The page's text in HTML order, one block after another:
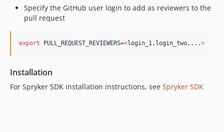
Specify the GitHub user login to add as reviewers to the
pull request
export PULL_REQUEST_REVIEWERS=<login_1,login_two,...>
Installation
​ For Spryker SDK installation instructions, see Spryker SDK